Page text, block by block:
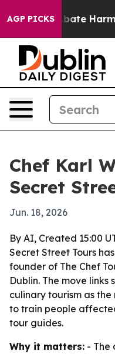
AGP PICKSto Abate Harms
Chef Karl
Secret
Jun. 18, 2026
By AI, Created 15:00
Secret Street Tours
founder of The Chef
Dublin. The move
culinary tourism as the
to train people
tour guides.
Why it matters: - The